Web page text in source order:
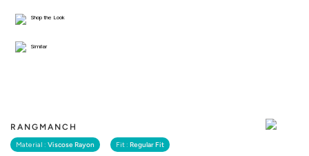
RANGMANCH
Material : Viscose Rayon Fit : Regular Fit
Shop the Look
Similar